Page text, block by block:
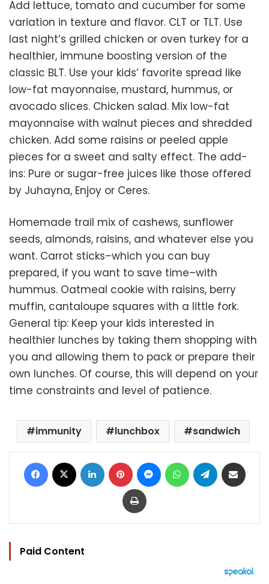
Add lettuce, tomato and cucumber for some
variation in texture and flavor. CLT or TLT. Use
last night’s grilled chicken or oven turkey for a
healthier, immune boosting version of the
classic BLT. Use your kids’ favorite spread like
low-fat mayonnaise, mustard, hummus, or
avocado slices. Chicken salad. Mix low-fat
mayonnaise with walnut pieces and shredded
chicken. Add some raisins or peeled apple
pieces for a sweet and salty effect. The add-
ins: Pure or sugar-free juices like those offered
by Juhayna, Enjoy or Ceres.
Homemade trail mix of cashews, sunflower
seeds, almonds, raisins, and whatever else you
want. Carrot sticks–which you can buy
prepared, if you want to save time–with
hummus. Oatmeal cookie with raisins, berry
muffin, cantaloupe squares with a little fork.
General tip: Keep your kids interested in
healthier lunches by taking them shopping with
you and allowing them to pack or prepare their
own lunches. Of course, this will depend on your
time constraints and level of patience.
immunity lunchbox sandwich
Facebook LinkedIn Pinterest MessengerWhatsAppTelegram
Print
Paid Content